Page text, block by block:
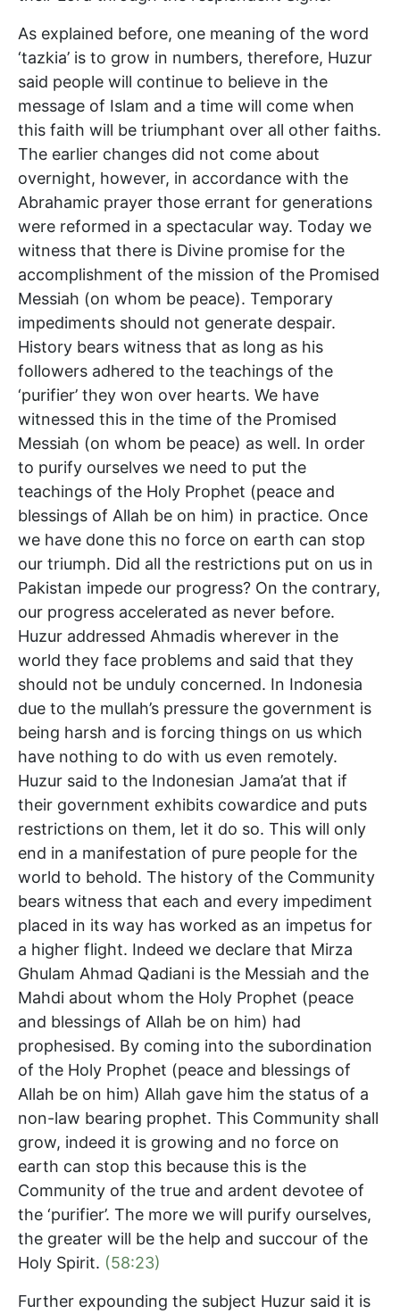
As explained before, one meaning of the word
‘tazkia’ is to grow in numbers, therefore, Huzur
said people will continue to believe in the
message of Islam and a time will come when
this faith will be triumphant over all other faiths.
The earlier changes did not come about
overnight, however, in accordance with the
Abrahamic prayer those errant for generations
were reformed in a spectacular way. Today we
witness that there is Divine promise for the
accomplishment of the mission of the Promised
Messiah (on whom be peace). Temporary
impediments should not generate despair.
History bears witness that as long as his
followers adhered to the teachings of the
‘purifier’ they won over hearts. We have
witnessed this in the time of the Promised
Messiah (on whom be peace) as well. In order
to purify ourselves we need to put the
teachings of the Holy Prophet (peace and
blessings of Allah be on him) in practice. Once
we have done this no force on earth can stop
our triumph. Did all the restrictions put on us in
Pakistan impede our progress? On the contrary,
our progress accelerated as never before.
Huzur addressed Ahmadis wherever in the
world they face problems and said that they
should not be unduly concerned. In Indonesia
due to the mullah’s pressure the government is
being harsh and is forcing things on us which
have nothing to do with us even remotely.
Huzur said to the Indonesian Jama’at that if
their government exhibits cowardice and puts
restrictions on them, let it do so. This will only
end in a manifestation of pure people for the
world to behold. The history of the Community
bears witness that each and every impediment
placed in its way has worked as an impetus for
a higher flight. Indeed we declare that Mirza
Ghulam Ahmad Qadiani is the Messiah and the
Mahdi about whom the Holy Prophet (peace
and blessings of Allah be on him) had
prophesised. By coming into the subordination
of the Holy Prophet (peace and blessings of
Allah be on him) Allah gave him the status of a
non-law bearing prophet. This Community shall
grow, indeed it is growing and no force on
earth can stop this because this is the
Community of the true and ardent devotee of
the ‘purifier’. The more we will purify ourselves,
the greater will be the help and succour of the
Holy Spirit. (58:23)
Further expounding the subject Huzur said it is